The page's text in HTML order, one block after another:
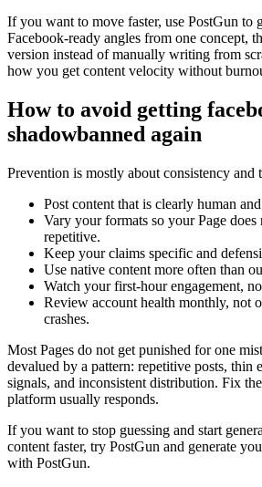
If you want to move faster, use PostGun to
Facebook-ready angles from one concept,
version instead of manually writing from
how you get content velocity without
How to avoid getting
shadowbanned again
Prevention is mostly about consistency and
Post content that is clearly human
Vary your formats so your Page
repetitive.
Keep your claims specific and
Use native content more often than
Watch your first-hour engagement,
Review account health monthly, not
crashes.
Most Pages do not get punished for one
devalued by a pattern: repetitive posts, thin
signals, and inconsistent distribution. Fix
platform usually responds.
If you want to stop guessing and start
content faster, try PostGun and generate
with PostGun.